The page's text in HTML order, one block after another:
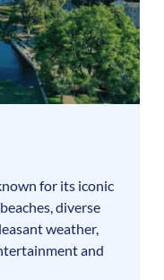
for its iconic
diverse
weather,
and